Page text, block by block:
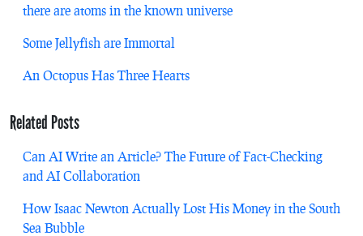
there are atoms in the known universe
Some Jellyfish are Immortal
An Octopus Has Three Hearts
Related Posts
Can AI Write an Article? The Future of Fact-Checking
and AI Collaboration
How Isaac Newton Actually Lost His Money in the South
Sea Bubble